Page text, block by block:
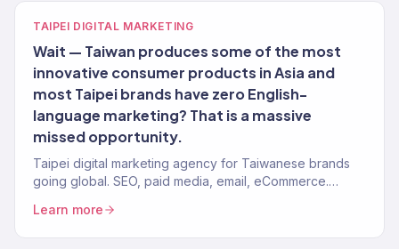
TAIPEI DIGITAL MARKETING
Wait — Taiwan produces some of the most
innovative consumer products in Asia and
most Taipei brands have zero English-
language marketing? That is a massive
missed opportunity.
Taipei digital marketing agency for Taiwanese brands
going global. SEO, paid media, email, eCommerce.
Learn more